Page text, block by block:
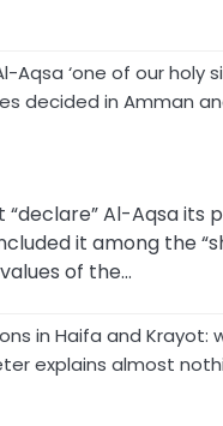
Aqsa ‘one of our holy
decided in Amman
“declare” Al-Aqsa its
it among the
of the…
in Haifa and Krayot:
explains almost